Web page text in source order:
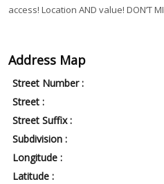
access! Location AND value! DON’T
Address Map
Street Number :
Street :
Street Suffix :
Subdivision :
Longitude :
Latitude :